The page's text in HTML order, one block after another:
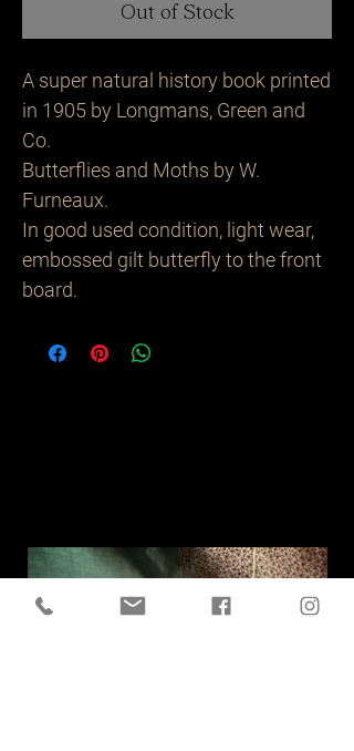
Out of Stock
A super natural history book printed
in 1905 by Longmans, Green and
Co.
Butterflies and Moths by W.
Furneaux.
In good used condition, light wear,
embossed gilt butterfly to the front
board.